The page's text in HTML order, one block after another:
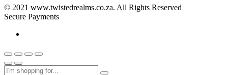
© 2021 www.twistedrealms.co.za. All Rights Reserved
Secure Payments